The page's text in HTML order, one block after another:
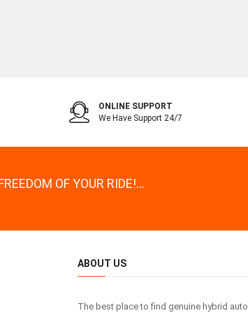
ONLINE SUPPORT
We Have Support 24/7
OF YOUR RIDE!...
ABOUT US
The best place to find genuine hybrid auto